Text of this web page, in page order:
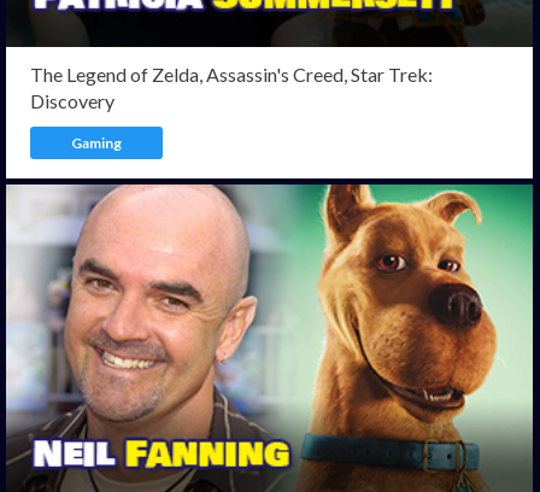
The Legend of Zelda, Assassin's Creed, Star Trek:
Discovery
Gaming